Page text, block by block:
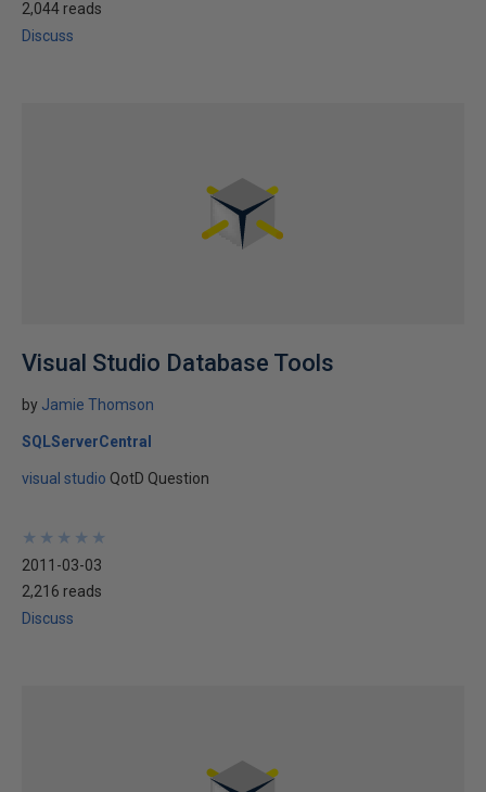
2,044 reads
Discuss
Visual Studio Database Tools
by Jamie Thomson
SQLServerCentral
visual studio QotD Question
★
★
★
★
★
★
★
★
★
★
2011-03-03
2,216 reads
Discuss